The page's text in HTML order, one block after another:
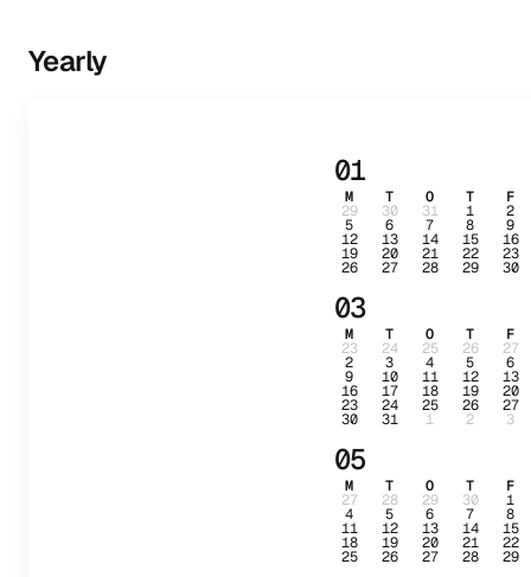
Yearly
01
M T O T F
29 30 31 1 2
5 6 7 8 9
12 13 14 15 16
19 20 21 22 23
26 27 28 29 30
03
M T O T F
23 24 25 26 27
2 3 4 5 6
9 10 11 12 13
16 17 18 19 20
23 24 25 26 27
30 31 1 2 3
05
M T O T F
27 28 29 30 1
4 5 6 7 8
11 12 13 14 15
18 19 20 21 22
25 26 27 28 29